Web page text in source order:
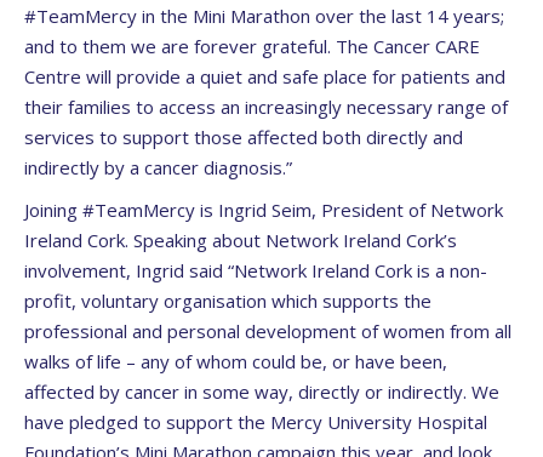
#TeamMercy in the Mini Marathon over the last 14 years;
and to them we are forever grateful. The Cancer CARE
Centre will provide a quiet and safe place for patients and
their families to access an increasingly necessary range of
services to support those affected both directly and
indirectly by a cancer diagnosis.”
Joining #TeamMercy is Ingrid Seim, President of Network
Ireland Cork. Speaking about Network Ireland Cork’s
involvement, Ingrid said “Network Ireland Cork is a non-
profit, voluntary organisation which supports the
professional and personal development of women from all
walks of life – any of whom could be, or have been,
affected by cancer in some way, directly or indirectly. We
have pledged to support the Mercy University Hospital